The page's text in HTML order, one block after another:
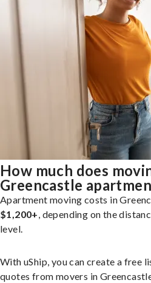
How much does
Greencastle
Apartment moving costs in
$1,200+, depending on the
level.
With uShip, you can create a free
quotes from movers in